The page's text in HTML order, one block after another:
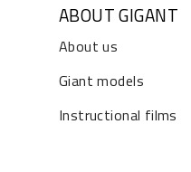
ABOUT GIGANT
About us
Giant models
Instructional films